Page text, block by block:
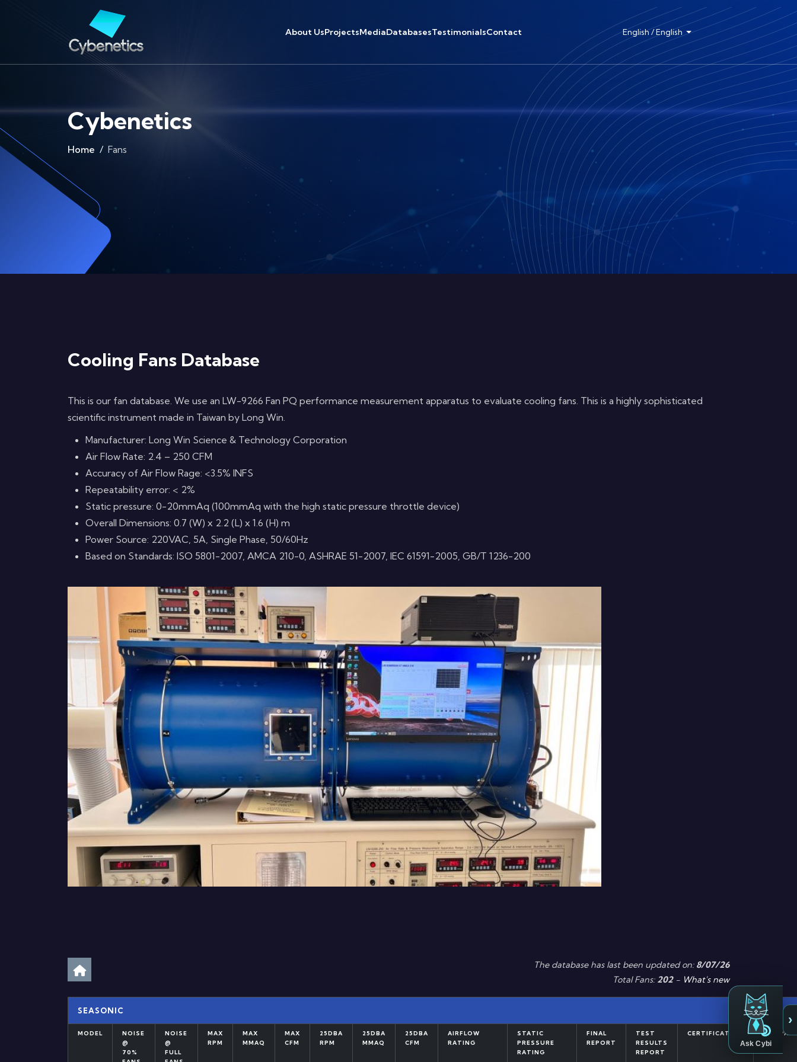
About UsProjectsMediaDatabasesTestimonialsContact
Cybenetics
Home Fans
Cooling Fans Database
This is our fan database. We use an LW-9266 Fan PQ performance measurement apparatus to evaluate cooling fans. This is a highly sophisticated
scientific instrument made in Taiwan by Long Win.
Manufacturer: Long Win Science & Technology Corporation
Air Flow Rate: 2.4 – 250 CFM
Accuracy of Air Flow Rage: <3.5% INFS
Repeatability error: < 2%
Static pressure: 0-20mmAq (100mmAq with the high static pressure throttle device)
Overall Dimensions: 0.7 (W) x 2.2 (L) x 1.6 (H) m
Power Source: 220VAC, 5A, Single Phase, 50/60Hz
Based on Standards: ISO 5801-2007, AMCA 210-0, ASHRAE 51-2007, IEC 61591-2005, GB/T 1236-200
The database has last been updated on: 8/07/26
Total Fans: 202- What's new
SEASONIC
MODEL
NOISE
@
70%
NOISE
@
FULL
MAX
RPM
MAX
MMAQ
MAX
CFM
25DBA
RPM
25DBA
MMAQ
25DBA
CFM
AIRFLOW
RATING
STATIC
PRESSURE
RATING
FINAL
REPORT
TEST
RESULTS
REPORT
CERTIFICATION COMPARE
Ask Cybi
›